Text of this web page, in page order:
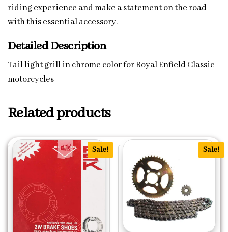
riding experience and make a statement on the road
with this essential accessory.
Detailed Description
Tail light grill in chrome color for Royal Enfield Classic
motorcycles
Related products
Sale! Sale!